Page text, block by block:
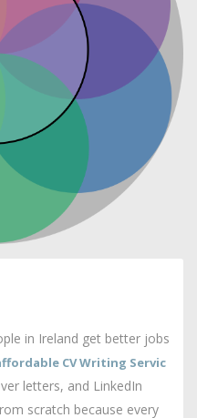
in Ireland get better jobs
CV Writing Servic
letters, and LinkedIn
scratch because every